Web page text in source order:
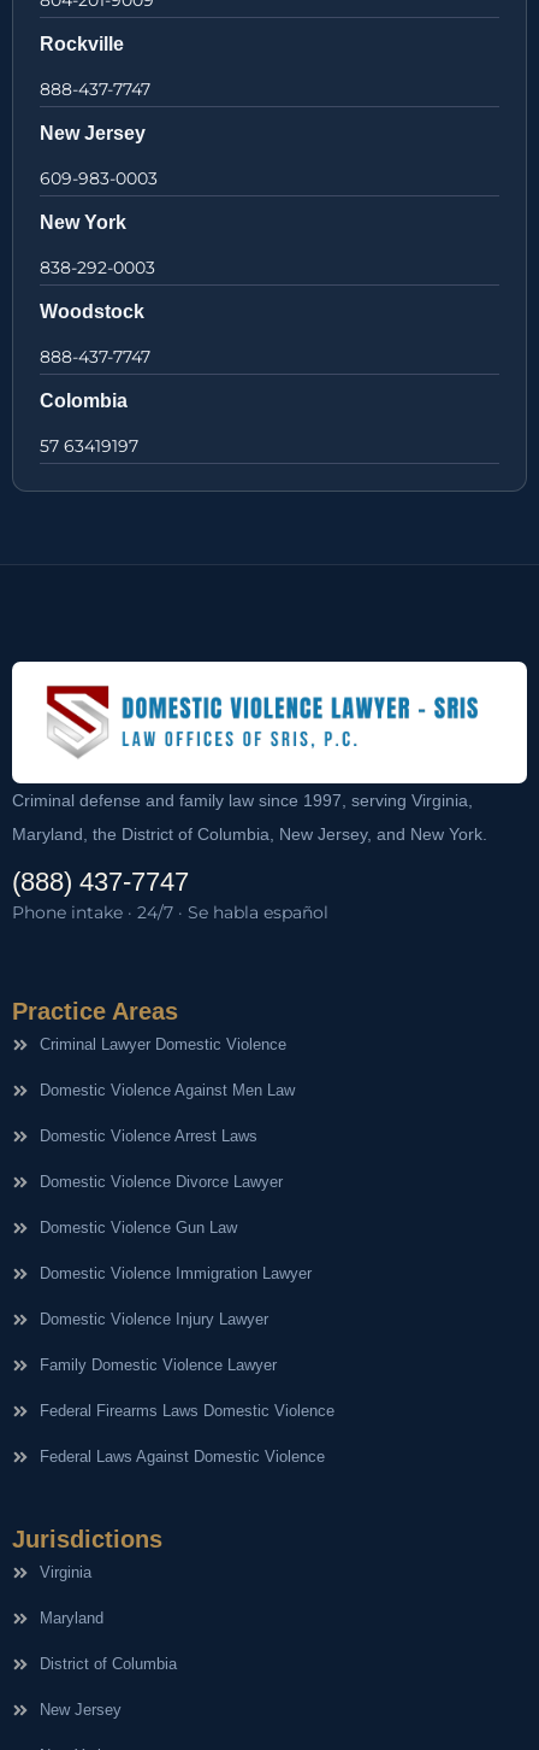
Rockville
888-437-7747
New Jersey
609-983-0003
New York
838-292-0003
Woodstock
888-437-7747
Colombia
57 63419197
Criminal defense and family law since 1997, serving Virginia,
Maryland, the District of Columbia, New Jersey, and New York.
(888) 437-7747
Phone intake · 24/7 · Se habla español
Practice Areas
Criminal Lawyer Domestic Violence
Domestic Violence Against Men Law
Domestic Violence Arrest Laws
Domestic Violence Divorce Lawyer
Domestic Violence Gun Law
Domestic Violence Immigration Lawyer
Domestic Violence Injury Lawyer
Family Domestic Violence Lawyer
Federal Firearms Laws Domestic Violence
Federal Laws Against Domestic Violence
Jurisdictions
Virginia
Maryland
District of Columbia
New Jersey